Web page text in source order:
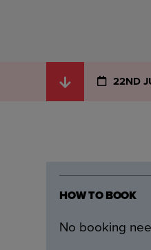
22ND
HOW TO BOOK
No booking